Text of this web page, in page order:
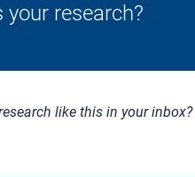
research?
like this in your inbox?